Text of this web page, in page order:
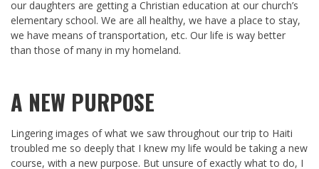
our daughters are getting a Christian education at our church’s
elementary school. We are all healthy, we have a place to stay,
we have means of transportation, etc. Our life is way better
than those of many in my homeland.
A NEW PURPOSE
Lingering images of what we saw throughout our trip to Haiti
troubled me so deeply that I knew my life would be taking a new
course, with a new purpose. But unsure of exactly what to do, I